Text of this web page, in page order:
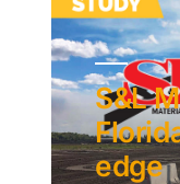
S&L
edge